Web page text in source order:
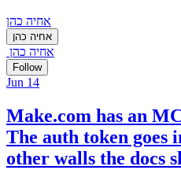
אחיה כהן
אחיה כהן
אחיה כהן
Follow
Jun 14
Make.com has an
The auth token
other walls the docs